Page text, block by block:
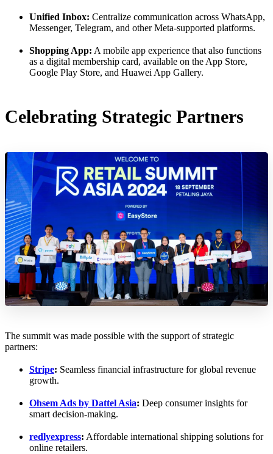
Unified Inbox: Centralize communication across WhatsApp,
Messenger, Telegram, and other Meta-supported platforms.
Shopping App: A mobile app experience that also functions
as a digital membership card, available on the App Store,
Google Play Store, and Huawei App Gallery.
Celebrating Strategic Partners
The summit was made possible with the support of strategic
partners:
Stripe: Seamless financial infrastructure for global revenue
growth.
Ohsem Ads by Dattel Asia: Deep consumer insights for
smart decision-making.
redlyexpress: Affordable international shipping solutions for
online retailers.